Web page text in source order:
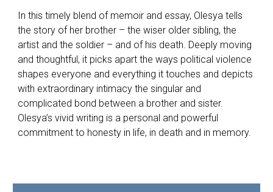
In this timely blend of memoir and essay, Olesya tells
the story of her brother – the wiser older sibling, the
artist and the soldier – and of his death. Deeply moving
and thoughtful, it picks apart the ways political violence
shapes everyone and everything it touches and depicts
with extraordinary intimacy the singular and
complicated bond between a brother and sister.
Olesya’s vivid writing is a personal and powerful
commitment to honesty in life, in death and in memory.